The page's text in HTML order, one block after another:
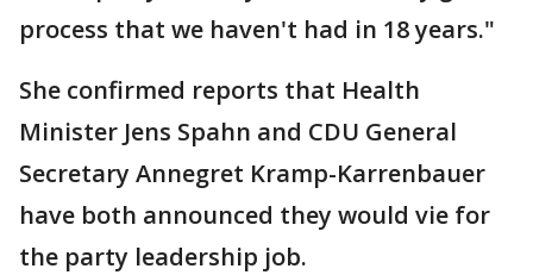
process that we haven't had in 18 years."
She confirmed reports that Health
Minister Jens Spahn and CDU General
Secretary Annegret Kramp-Karrenbauer
have both announced they would vie for
the party leadership job.